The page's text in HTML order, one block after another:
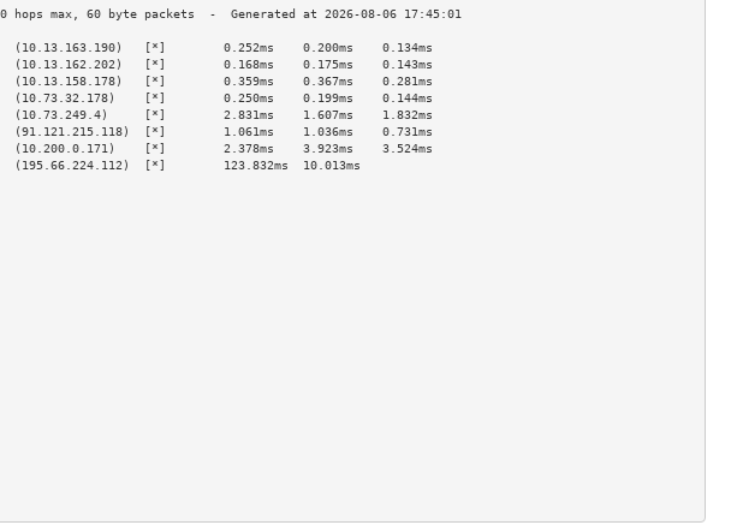
[*]        0.252ms    0.200ms    0.134ms
[*]        0.168ms    0.175ms    0.143ms
[*]        0.359ms    0.367ms    0.281ms
[*]        0.250ms    0.199ms    0.144ms
[*]        2.831ms    1.607ms    1.832ms
[*]        1.061ms    1.036ms    0.731ms
[*]        2.378ms    3.923ms    3.524ms
(195.66.224.112)  [*]        123.832ms  10.013ms
>
>
>
>
>
>
>
>
>
>
>
>
>
>
>
>
>
>
>
>